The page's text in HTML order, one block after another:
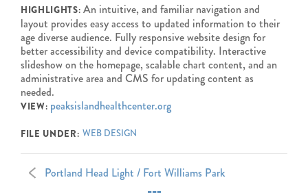
HIGHLIGHTS: An intuitive, and familiar navigation and
layout provides easy access to updated information to their
age diverse audience. Fully responsive website design for
better accessibility and device compatibility. Interactive
slideshow on the homepage, scalable chart content, and an
administrative area and CMS for updating content as
needed.
VIEW: peaksislandhealthcenter.org
FILE UNDER: WEB DESIGN
Portland Head Light / Fort Williams Park